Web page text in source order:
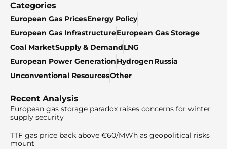
Categories
European Gas PricesEnergy Policy
European Gas InfrastructureEuropean Gas Storage
Coal MarketSupply & DemandLNG
European Power GenerationHydrogenRussia
Unconventional ResourcesOther
Recent Analysis
European gas storage paradox raises concerns for winter
supply security
TTF gas price back above €60/MWh as geopolitical risks
mount